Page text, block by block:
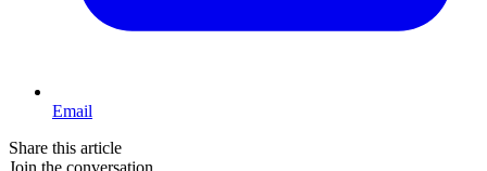
Email
Share this article
Join the conversation